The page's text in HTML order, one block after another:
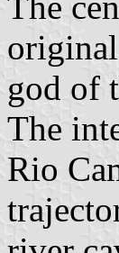
god of
The
Rio